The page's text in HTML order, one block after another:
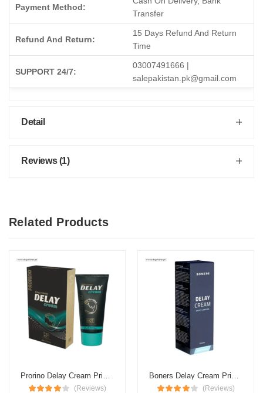
Payment Method:
Transfer
Refund And Return:
15 Days Refund And Return
Time
SUPPORT 24/7:
03007491666 |
salepakistan.pk@gmail.com
Detail
Reviews (1)
Related Products
Prorino Delay Cream Price in Pakistan
(Reviews)
Boners Delay Cream Price in Pakistan
(Reviews)